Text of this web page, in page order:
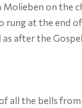
on the
rung at the end
as after the
of all the bells